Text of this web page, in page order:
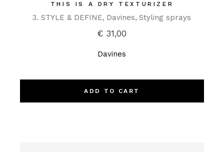
THIS IS A DRY TEXTURIZER
3. STYLE & DEFINE Davines Styling sprays
€ 31,00
Davines
ADD TO CART